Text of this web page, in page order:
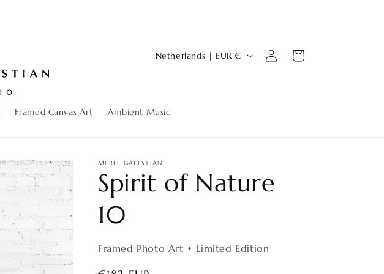
Framed Canvas Art Ambient Music
C
n
y
/
g
Netherlands | EUR €
Log
in
Cart
MEREL GALESTIAN
Spirit of Nature
10
Framed Photo Art • Limited Edition